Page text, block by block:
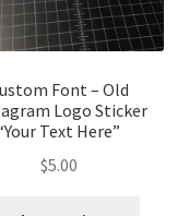
Font – Old
Logo Sticker
Text Here”
$5.00